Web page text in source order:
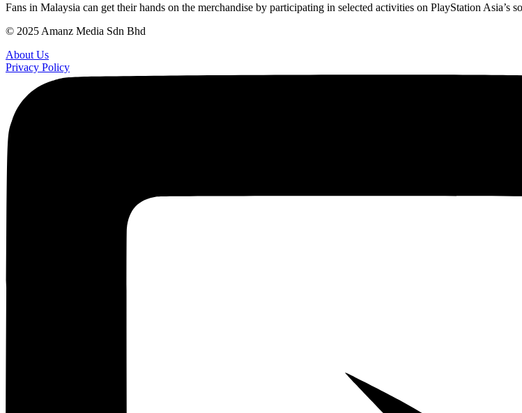
Fans in Malaysia can get their hands on the merchandise by participating in selected activities on PlayStation Asia’s
© 2025 Amanz Media Sdn Bhd
About Us
Privacy Policy